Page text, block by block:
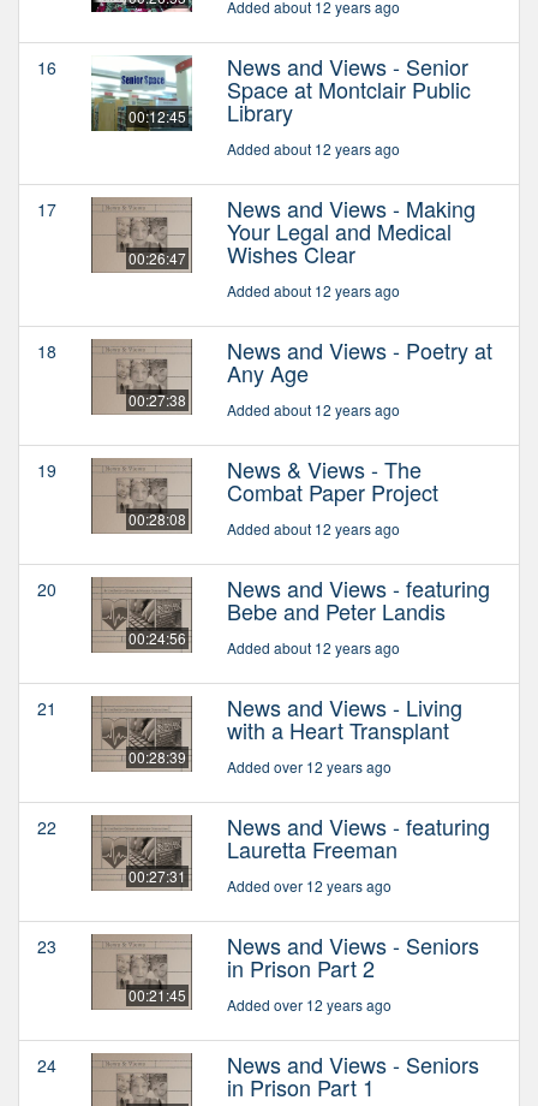
Added about 12 years ago
16
00:12:45
News and Views - Senior
Space at Montclair Public
Library
Added about 12 years ago
17
00:26:47
News and Views - Making
Your Legal and Medical
Wishes Clear
Added about 12 years ago
18
00:27:38
News and Views - Poetry at
Any Age
Added about 12 years ago
19
00:28:08
News & Views - The
Combat Paper Project
Added about 12 years ago
20
00:24:56
News and Views - featuring
Bebe and Peter Landis
Added about 12 years ago
21
00:28:39
News and Views - Living
with a Heart Transplant
Added over 12 years ago
22
00:27:31
News and Views - featuring
Lauretta Freeman
Added over 12 years ago
23
00:21:45
News and Views - Seniors
in Prison Part 2
Added over 12 years ago
24 News and Views - Seniors
in Prison Part 1